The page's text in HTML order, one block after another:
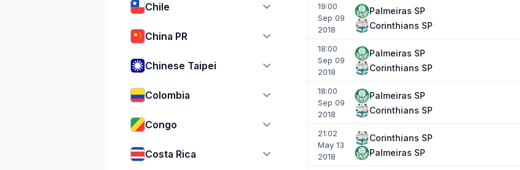
Chile
China PR
Chinese Taipei
Colombia
Congo
Costa Rica
19:00
Sep 09
2018
Palmeiras SP
Corinthians SP
18:00
Sep 09
2018
Palmeiras SP
Corinthians SP
18:00
Sep 09
2018
Palmeiras SP
Corinthians SP
21:02
May 13
2018
Corinthians SP
Palmeiras SP